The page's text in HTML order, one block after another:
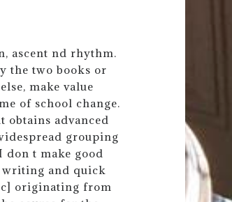
ascent nd rhythm.
the two books or
make value
of school change.
obtains advanced
grouping
don t make good
writing and quick
originating from